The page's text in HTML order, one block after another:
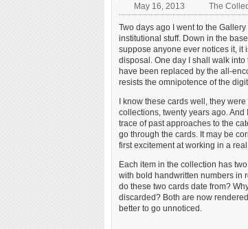
May 16, 2013 The
Two days ago I went to the
institutional stuff. Down in the
suppose anyone ever notices it, it
disposal. One day I shall walk
have been replaced by the all-
resists the omnipotence of the
I know these cards well, they
collections, twenty years ago.
trace of past approaches to the
go through the cards. It may be
first excitement at working in a
Each item in the collection has
with bold handwritten numbers in
do these two cards date from?
discarded? Both are now
better to go unnoticed.